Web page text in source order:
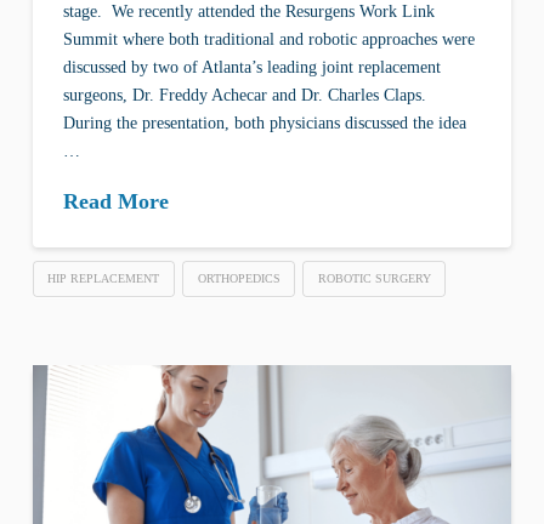
stage. We recently attended the Resurgens Work Link
Summit where both traditional and robotic approaches were
discussed by two of Atlanta’s leading joint replacement
surgeons, Dr. Freddy Achecar and Dr. Charles Claps.
During the presentation, both physicians discussed the idea
Read More
HIP REPLACEMENT ORTHOPEDICS ROBOTIC SURGERY